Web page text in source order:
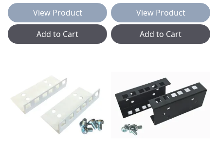
View Product
Add to Cart
View Product
Add to Cart